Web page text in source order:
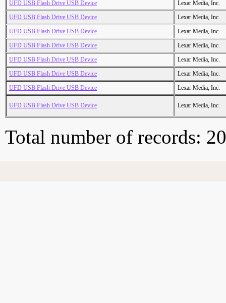
UFD USB Flash Drive USB Device
Lexar Media, Inc.
UFD USB Flash Drive USB Device
Lexar Media, Inc.
UFD USB Flash Drive USB Device
Lexar Media, Inc.
UFD USB Flash Drive USB Device
Lexar Media, Inc.
UFD USB Flash Drive USB Device
Lexar Media, Inc.
UFD USB Flash Drive USB Device
Lexar Media, Inc.
UFD USB Flash Drive USB Device
Lexar Media, Inc.
UFD USB Flash Drive USB Device Lexar Media, Inc.
Total number of records: 20